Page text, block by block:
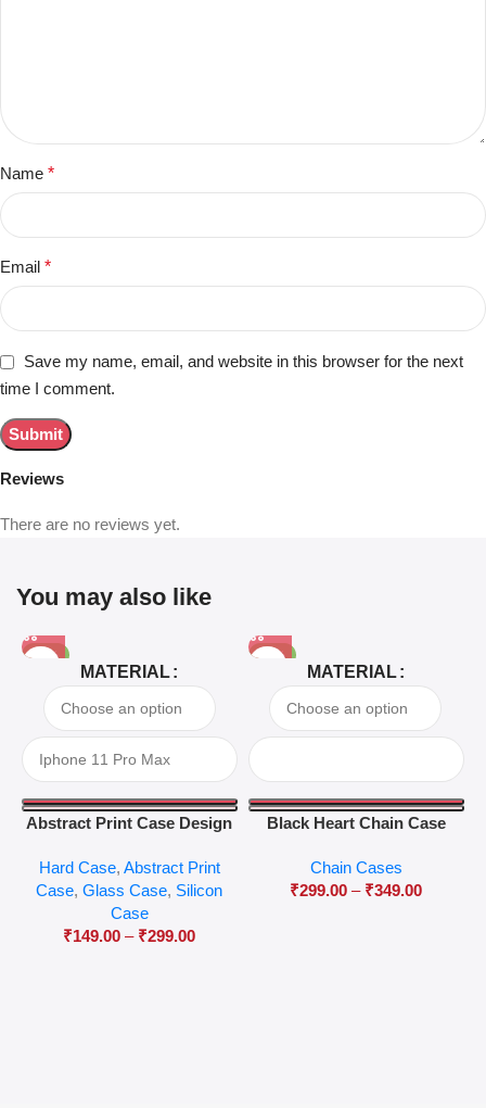
Reviews
There are no reviews yet.
Name *
Email *
Save my name, email, and website in this browser for the next
time I comment.
You may also like
-81%
MATERIAL
Abstract Print Case Design
Hard Case, Abstract Print
Case,Glass Case, Silicon
Case
₹149.00 – ₹299.00
-63%
MATERIAL
Black Heart Chain Case
Chain Cases
₹299.00 – ₹349.00